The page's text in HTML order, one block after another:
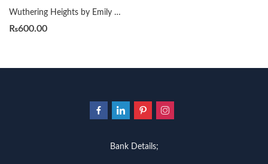
Wuthering Heights by Emily Bronte
₨600.00
Bank Details;